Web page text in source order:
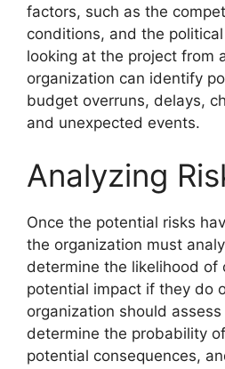
factors, such as the
conditions, and the
looking at the project from
organization can identify
budget overruns, delays,
and unexpected events.
Analyzing
Once the potential risks
the organization must
determine the likelihood of
potential impact if they do
organization should
determine the probability
potential consequences,